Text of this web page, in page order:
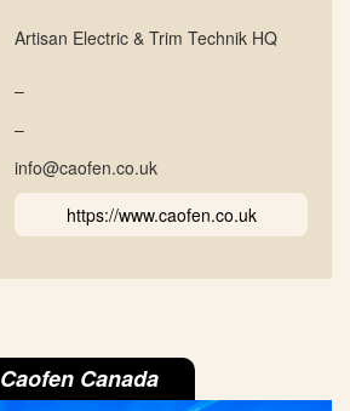
Artisan Electric & Trim Technik HQ
–
–
info@caofen.co.uk
https://www.caofen.co.uk
Caofen Canada